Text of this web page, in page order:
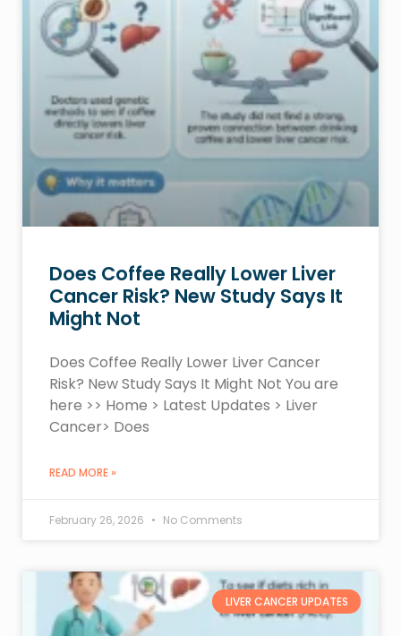
Does Coffee Really Lower Liver
Cancer Risk? New Study Says It
Might Not
Does Coffee Really Lower Liver Cancer
Risk? New Study Says It Might Not You are
here >> Home > Latest Updates > Liver
Cancer> Does
READ MORE »
February 26, 2026 No Comments
LIVER CANCER UPDATES